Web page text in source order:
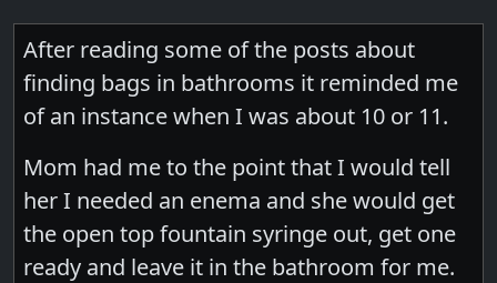
After reading some of the posts about
finding bags in bathrooms it reminded me
of an instance when I was about 10 or 11.
Mom had me to the point that I would tell
her I needed an enema and she would get
the open top fountain syringe out, get one
ready and leave it in the bathroom for me.